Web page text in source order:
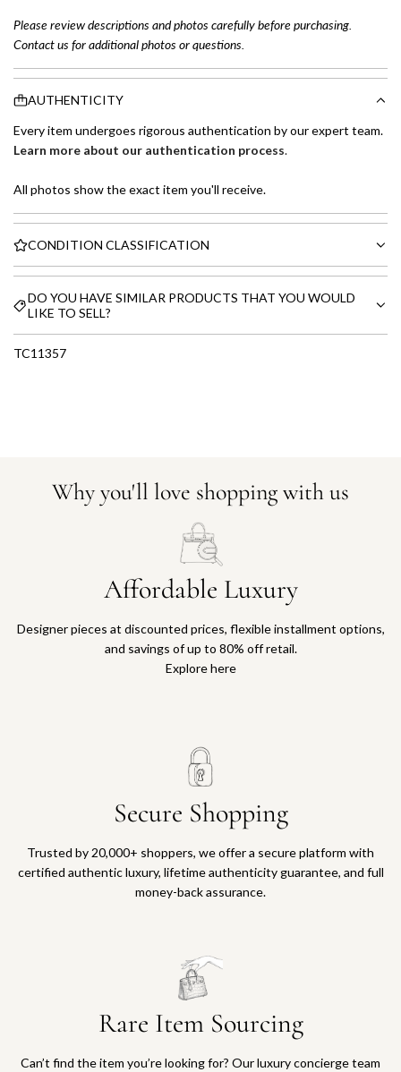
Please review descriptions and photos carefully before purchasing.
Contact us for additional photos or questions.
AUTHENTICITY
Every item undergoes rigorous authentication by our expert team.
Learn more about our authentication process.
All photos show the exact item you'll receive.
CONDITION CLASSIFICATION
DO YOU HAVE SIMILAR PRODUCTS THAT YOU WOULD
LIKE TO SELL?
TC11357
Why you'll love shopping with us
Affordable Luxury
Designer pieces at discounted prices, flexible installment options,
and savings of up to 80% off retail.
Explore here
Secure Shopping
Trusted by 20,000+ shoppers, we offer a secure platform with
certified authentic luxury, lifetime authenticity guarantee, and full
money-back assurance.
Rare Item Sourcing
Can’t find the item you’re looking for? Our luxury concierge team